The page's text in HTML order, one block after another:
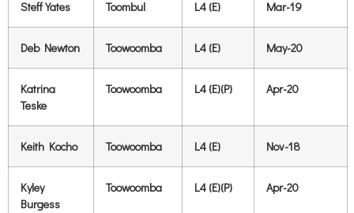
Steff Yates Toombul L4 (E) Mar-19
Deb Newton Toowoomba L4 (E) May-20
Katrina
Teske
Toowoomba L4 (E)(P) Apr-20
Keith Kocho Toowoomba L4 (E) Nov-18
Kyley
Burgess
Toowoomba L4 (E)(P) Apr-20